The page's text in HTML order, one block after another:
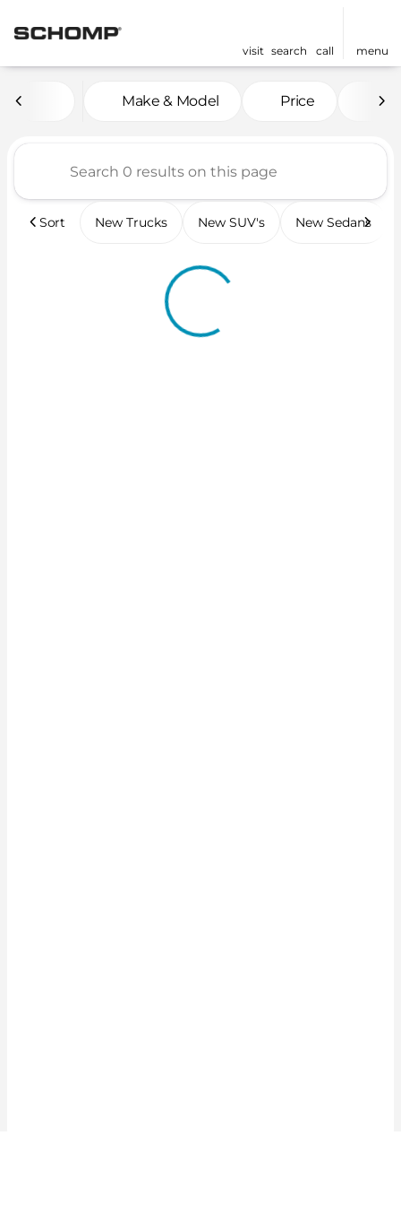
visit search call menu
Vehicles for Sale at
Make & Model Price
Sort New Trucks New SUV's New Sedans